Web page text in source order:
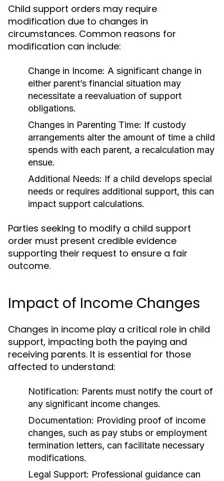
Child support orders may require
modification due to changes in
circumstances. Common reasons for
modification can include:
Change in Income: A significant change in
either parent’s financial situation may
necessitate a reevaluation of support
obligations.
Changes in Parenting Time: If custody
arrangements alter the amount of time a child
spends with each parent, a recalculation may
ensue.
Additional Needs: If a child develops special
needs or requires additional support, this can
impact support calculations.
Parties seeking to modify a child support
order must present credible evidence
supporting their request to ensure a fair
outcome.
Impact of Income Changes
Changes in income play a critical role in child
support, impacting both the paying and
receiving parents. It is essential for those
affected to understand:
Notification: Parents must notify the court of
any significant income changes.
Documentation: Providing proof of income
changes, such as pay stubs or employment
termination letters, can facilitate necessary
modifications.
Legal Support: Professional guidance can